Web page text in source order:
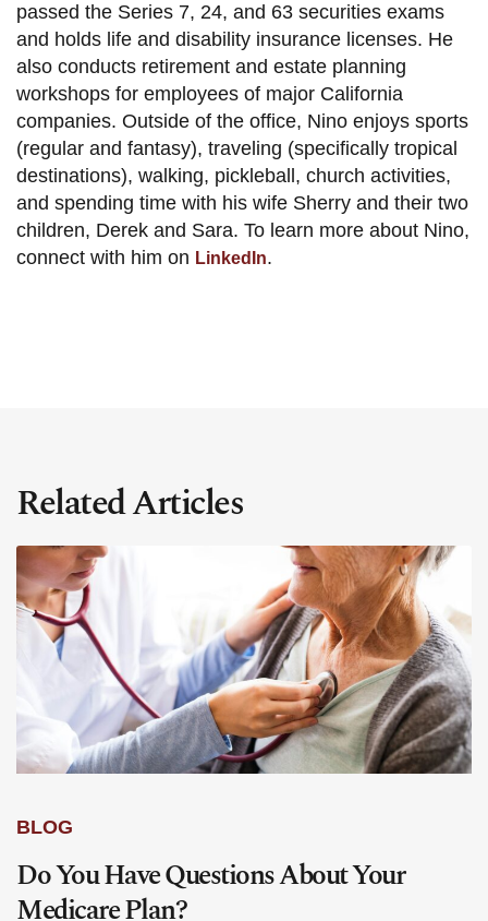
passed the Series 7, 24, and 63 securities exams
and holds life and disability insurance licenses. He
also conducts retirement and estate planning
workshops for employees of major California
companies. Outside of the office, Nino enjoys sports
(regular and fantasy), traveling (specifically tropical
destinations), walking, pickleball, church activities,
and spending time with his wife Sherry and their two
children, Derek and Sara. To learn more about Nino,
connect with him on LinkedIn.
Related Articles
BLOG
Do You Have Questions About Your
Medicare Plan?